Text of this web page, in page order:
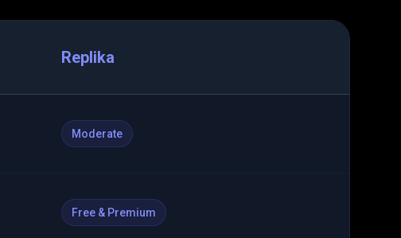
Replika
Moderate
Free & Premium